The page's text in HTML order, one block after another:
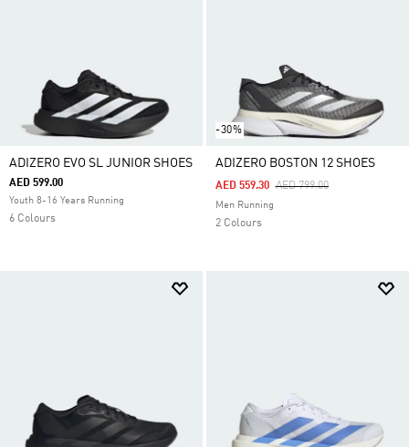
ADIZERO EVO SL JUNIOR SHOES
AED 599.00
Youth 8-16 Years Running
6 Colours
-30%
ADIZERO BOSTON 12 SHOES
Price Reduced From
AED 799.00To
AED 559.30
Men Running
2 Colours